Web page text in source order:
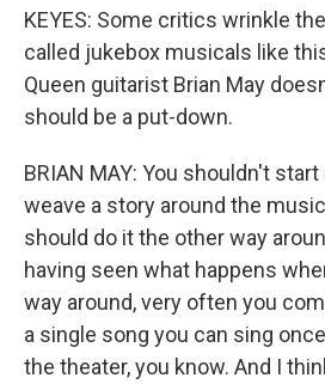
KEYES: Some critics wrinkle
called jukebox musicals like
Queen guitarist Brian May
should be a put-down.
BRIAN MAY: You shouldn't
weave a story around the
should do it the other way
having seen what happens
way around, very often you
a single song you can sing
the theater, you know. And I